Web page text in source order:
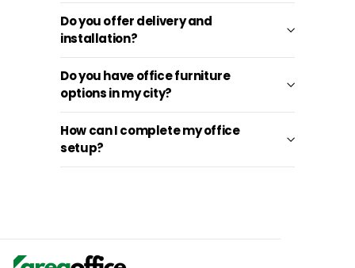
Do you offer delivery and
installation?
Do you have office furniture
options in my city?
How can I complete my office
setup?